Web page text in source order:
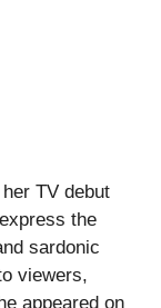
TV debut
the
sardonic
viewers,
appeared on